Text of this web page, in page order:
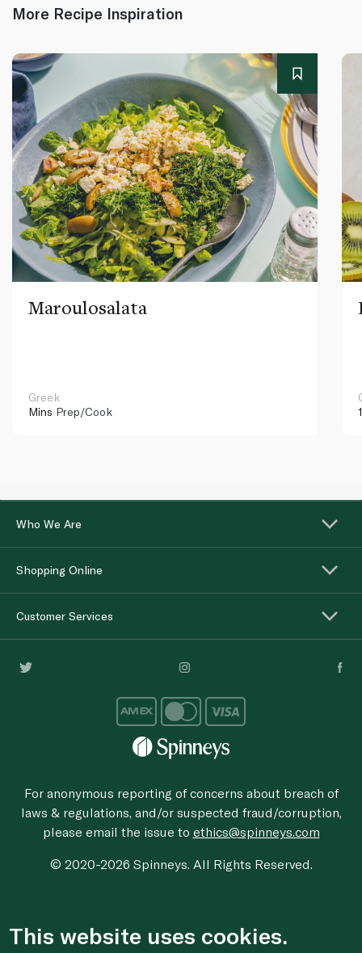
More Recipe Inspiration
Maroulosalata
Greek
Mins Prep/Cook
Who We Are
Shopping Online
Customer Services
For anonymous reporting of concerns about breach of
laws & regulations, and/or suspected fraud/corruption,
please email the issue to ethics@spinneys.com
© 2020-2026 Spinneys. All Rights Reserved.
This website uses cookies.